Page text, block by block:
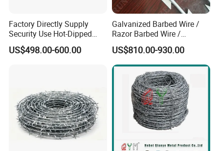
Q: What information should i provide,if i want a
lowest quotation? A: The specification of products,
such as size, color, package and quantity.
Factory Directly Supply
Security Use Hot-Dipped
Razor Barbed Wire for
Safety
US$498.00-600.00
Galvanized Barbed Wire /
Razor Barbed Wire /
Security Wire / Fencing Wire
/ Farm Wire for Perimeter
Protection
US$810.00-930.00